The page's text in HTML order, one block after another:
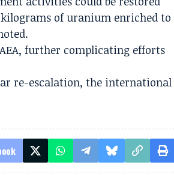
of uranium enriched to
further complicating efforts
re-escalation, the international